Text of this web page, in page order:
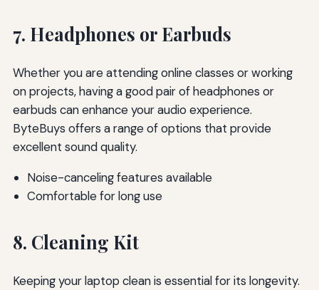
7. Headphones or Earbuds
Whether you are attending online classes or working
on projects, having a good pair of headphones or
earbuds can enhance your audio experience.
ByteBuys offers a range of options that provide
excellent sound quality.
Noise-canceling features available
Comfortable for long use
8. Cleaning Kit
Keeping your laptop clean is essential for its longevity.